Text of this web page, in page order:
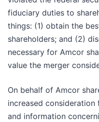
fiduciary duties to
things: (1) obtain the
shareholders; and (2)
necessary for Amcor
value the merger
On behalf of Amcor
increased
and information